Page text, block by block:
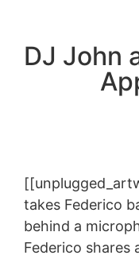
DJ John
takes Federico
behind a
Federico shares